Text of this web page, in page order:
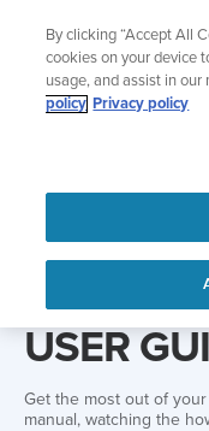
content
Add
USER
Get the most out of
manual, watching the
By clicking “Accept All
cookies on your device
usage, and assist in our
policy Privacy policy